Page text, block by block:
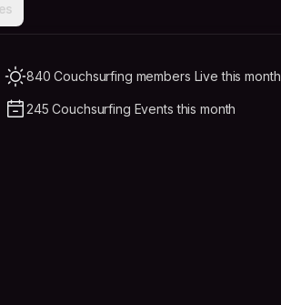
840 Couchsurfing members Live this month
245 Couchsurfing Events this month